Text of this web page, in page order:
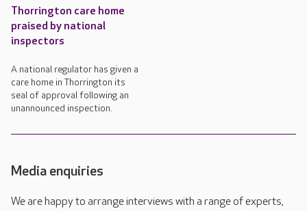
Thorrington care home
praised by national
inspectors
A national regulator has given a
care home in Thorrington its
seal of approval following an
unannounced inspection.
Media enquiries
We are happy to arrange interviews with a range of experts,